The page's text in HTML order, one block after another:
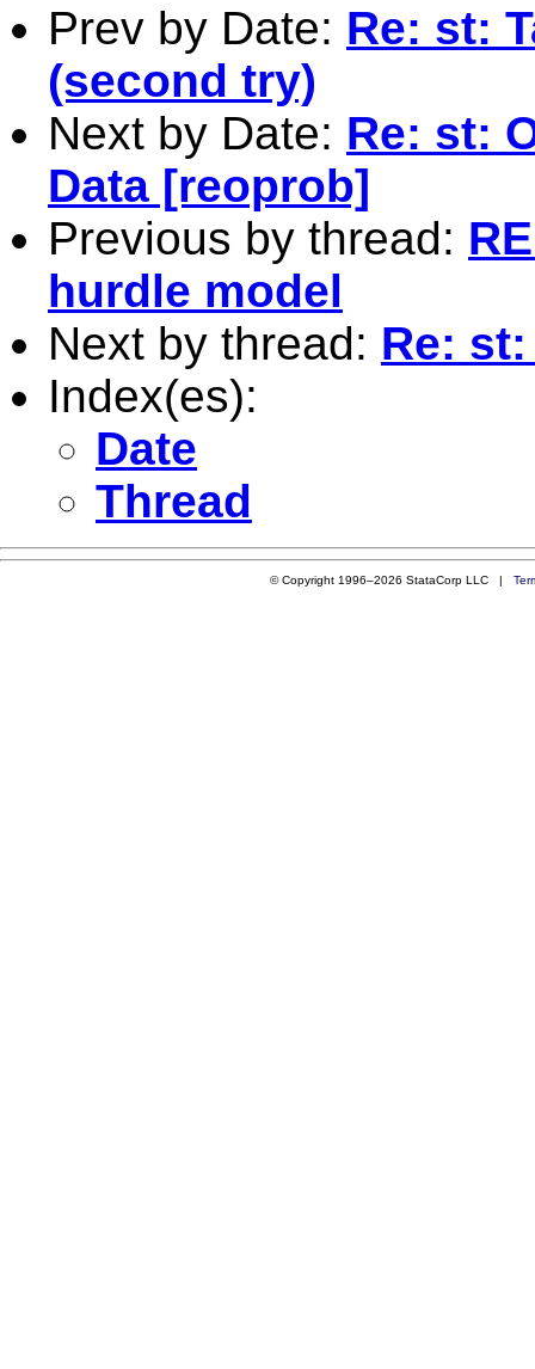
Prev by Date: Re: st:
(second try)
Next by Date: Re: st:
Data [reoprob]
Previous by thread:
hurdle model
Next by thread: Re:
Index(es):
Date
Thread
© Copyright 1996–2026 StataCorp LLC |